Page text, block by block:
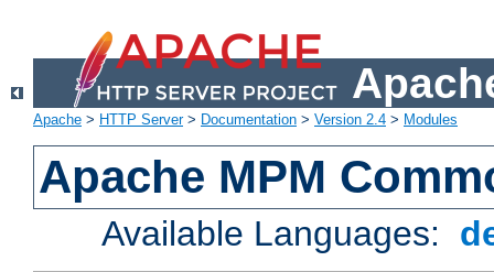
Apache > HTTP Server> Documentation > Version 2.4 > Modules
Apache MPM
Available Languages: